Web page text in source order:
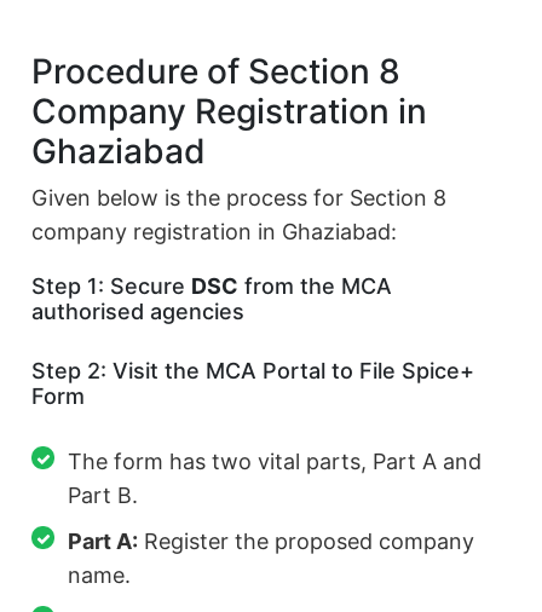
Procedure of Section 8
Company Registration in
Ghaziabad
Given below is the process for Section 8
company registration in Ghaziabad:
Step 1: Secure DSC from the MCA
authorised agencies
Step 2: Visit the MCA Portal to File Spice+
Form
The form has two vital parts, Part A and
Part B.
Part A: Register the proposed company
name.